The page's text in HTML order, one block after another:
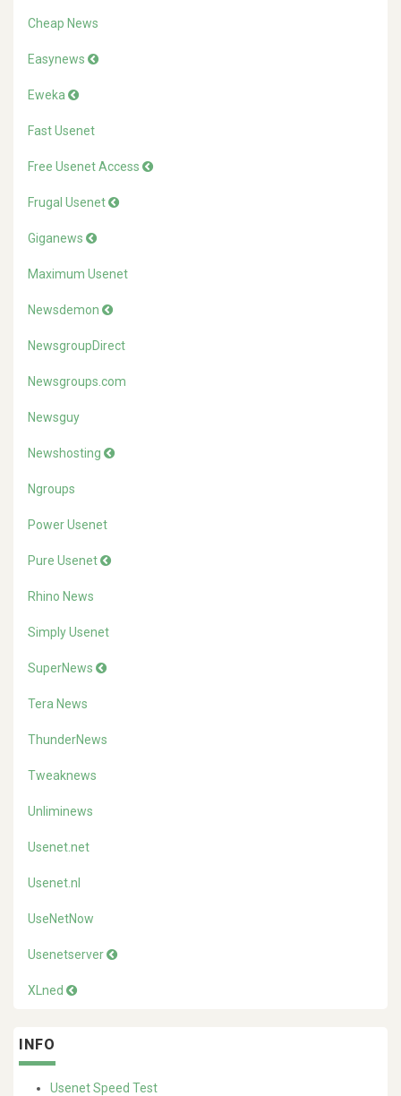
Cheap News
Easynews
Eweka
Fast Usenet
Free Usenet Access
Frugal Usenet
Giganews
Maximum Usenet
Newsdemon
NewsgroupDirect
Newsgroups.com
Newsguy
Newshosting
Ngroups
Power Usenet
Pure Usenet
Rhino News
Simply Usenet
SuperNews
Tera News
ThunderNews
Tweaknews
Unliminews
Usenet.net
Usenet.nl
UseNetNow
Usenetserver
XLned
INFO
Usenet Speed Test